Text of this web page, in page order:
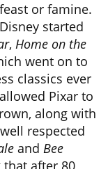
or famine.
started
, Home on the
went on to
classics ever
Pixar to
along with
respected
and Bee
after 80